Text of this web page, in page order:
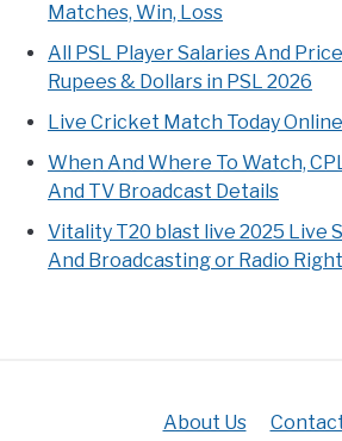
Matches, Win, Loss
All PSL Player Salaries And
Rupees & Dollars in PSL 2026
Live Cricket Match Today
When And Where To Watch,
And TV Broadcast Details
Vitality T20 blast live 2025 Live
And Broadcasting or Radio
About Us